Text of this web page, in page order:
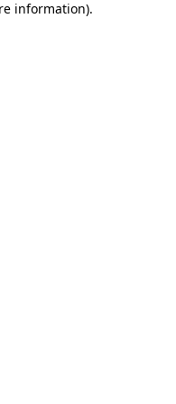
information).